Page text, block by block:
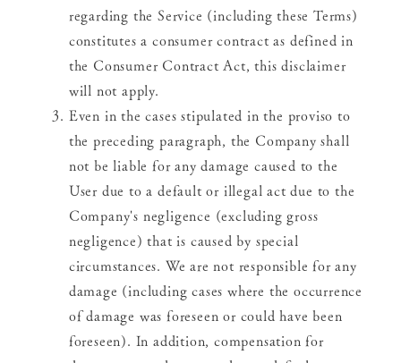
regarding the Service (including these Terms)
constitutes a consumer contract as defined in
the Consumer Contract Act, this disclaimer
will not apply.
Even in the cases stipulated in the proviso to
the preceding paragraph, the Company shall
not be liable for any damage caused to the
User due to a default or illegal act due to the
Company's negligence (excluding gross
negligence) that is caused by special
circumstances. We are not responsible for any
damage (including cases where the occurrence
of damage was foreseen or could have been
foreseen). In addition, compensation for